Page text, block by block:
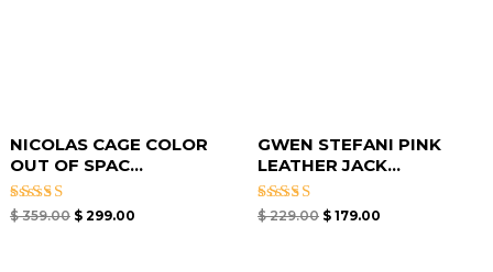
NICOLAS CAGE COLOR
OUT OF SPAC...
Rated
$359.00 $299.00
GWEN STEFANI PINK
LEATHER JACK...
Rated
$229.00 $ 179.00